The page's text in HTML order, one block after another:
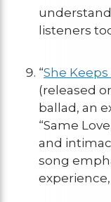
listeners
“She
(released
ballad, an
“Same
and
song